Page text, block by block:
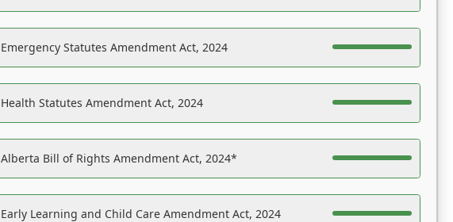
Emergency Statutes Amendment Act, 2024
Health Statutes Amendment Act, 2024
Alberta Bill of Rights Amendment Act, 2024*
Early Learning and Child Care Amendment Act, 2024